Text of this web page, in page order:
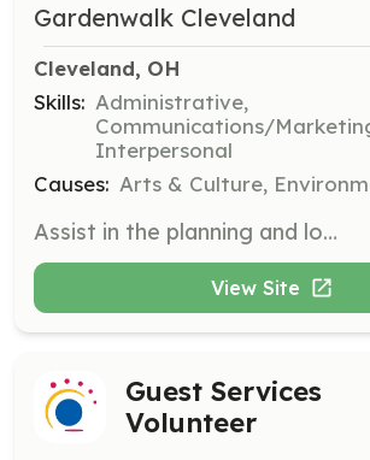
Gardenwalk Cleveland
Cleveland, OH
Skills: Administrative,
Communications/
Interpersonal
Causes: Arts & Culture,
Assist in the planning and logistics of the annual GardenWalk event. Responsibilities include coordinating with neighborhood leaders, organizing event materials, and ensuring smooth execution of event activities.
View Site
Guest Services
Volunteer